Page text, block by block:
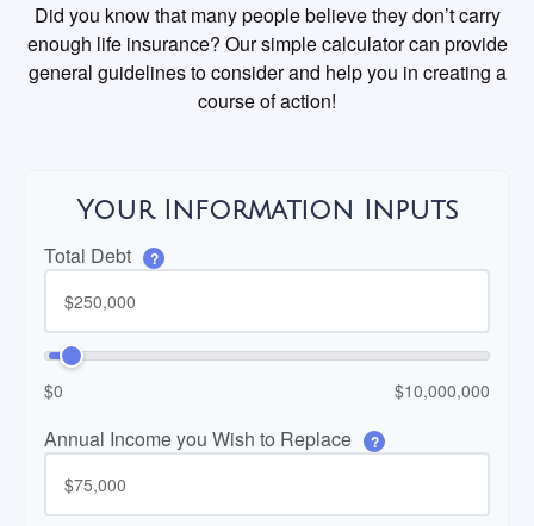
Did you know that many people believe they don’t carry
enough life insurance? Our simple calculator can provide
general guidelines to consider and help you in creating a
course of action!
Your Information Inputs
Total Debt ?
$0 $10,000,000
Annual Income you Wish to Replace ?